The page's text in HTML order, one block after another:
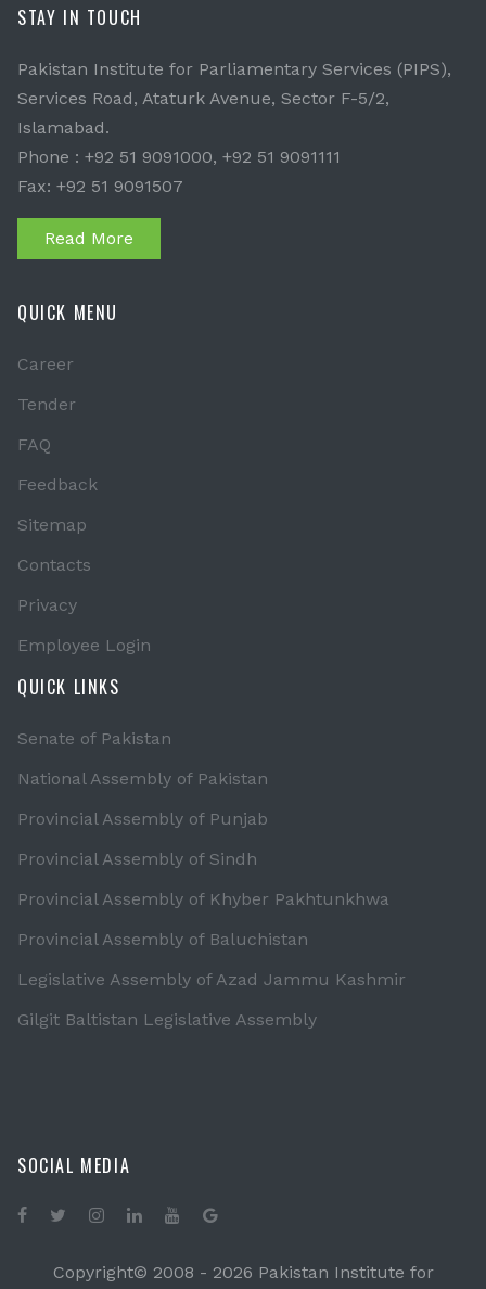
STAY IN TOUCH
Pakistan Institute for Parliamentary Services (PIPS),
Services Road, Ataturk Avenue, Sector F-5/2,
Islamabad.
Phone : +92 51 9091000, +92 51 9091111
Fax: +92 51 9091507
Read More
QUICK MENU
Career
Tender
FAQ
Feedback
Sitemap
Contacts
Privacy
Employee Login
QUICK LINKS
Senate of Pakistan
National Assembly of Pakistan
Provincial Assembly of Punjab
Provincial Assembly of Sindh
Provincial Assembly of Khyber Pakhtunkhwa
Provincial Assembly of Baluchistan
Legislative Assembly of Azad Jammu Kashmir
Gilgit Baltistan Legislative Assembly
SOCIAL MEDIA
Copyright© 2008 - 2026 Pakistan Institute for